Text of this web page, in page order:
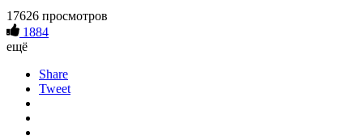
17626 просмотров
1884
ещё
Share
Tweet